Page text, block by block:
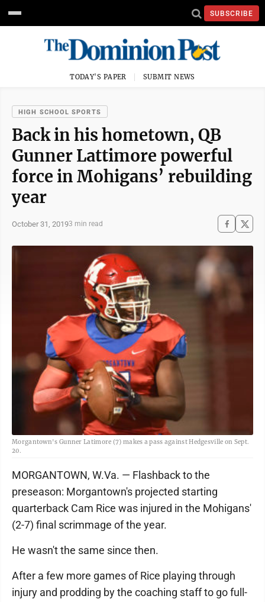
SUBSCRIBE
TODAY'S PAPER SUBMIT NEWS
HIGH SCHOOL SPORTS
Back in his hometown, QB
Gunner Lattimore powerful
force in Mohigans’ rebuilding
year
October 31, 20193 min read
Morgantown's Gunner Latimore (7) makes a pass against Hedgesville on Sept.
20.
MORGANTOWN, W.Va. — Flashback to the
preseason: Morgantown's projected starting
quarterback Cam Rice was injured in the Mohigans'
(2-7) final scrimmage of the year.
He wasn't the same since then.
After a few more games of Rice playing through
injury and prodding by the coaching staff to go full-